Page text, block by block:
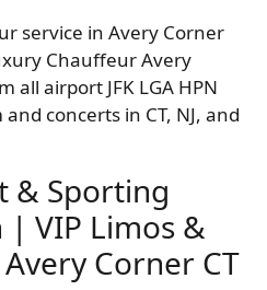
service in Avery Corner
Chauffeur Avery
all airport JFK LGA HPN
concerts in CT, NJ, and
& Sporting
VIP Limos &
Corner CT